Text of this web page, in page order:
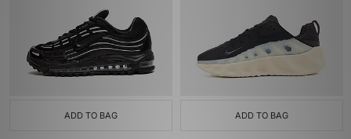
ADD TO BAG ADD TO BAG